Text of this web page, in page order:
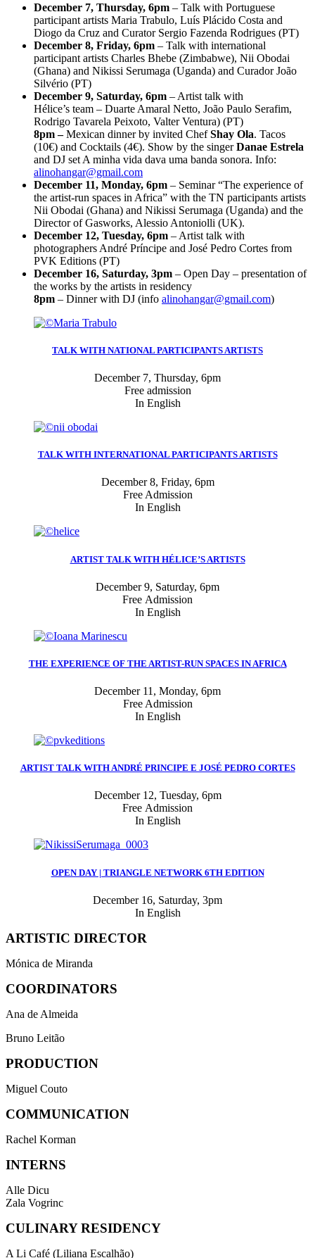
December 7, Thursday, 6pm – Talk with Portuguese
participant artists Maria Trabulo, Luís Plácido Costa and
Diogo da Cruz and Curator Sergio Fazenda Rodrigues (PT)
December 8, Friday, 6pm – Talk with international
participant artists Charles Bhebe (Zimbabwe), Nii Obodai
(Ghana) and Nikissi Serumaga (Uganda) and Curador João
Silvério (PT)
December 9, Saturday, 6pm – Artist talk with
Hélice’s team – Duarte Amaral Netto, João Paulo Serafim,
Rodrigo Tavarela Peixoto, Valter Ventura) (PT)
8pm –Mexican dinner by invited ChefShay Ola. Tacos
(10€) and Cocktails (4€). Show by the singerDanae Estrela
and DJ set A minha vida dava uma banda sonora. Info:
alinohangar@gmail.com
December 11, Monday, 6pm – Seminar “The experience of
the artist-run spaces in Africa” with the TN participants artists
Nii Obodai (Ghana) and Nikissi Serumaga (Uganda) and the
Director of Gasworks, Alessio Antoniolli (UK).
December 12, Tuesday, 6pm – Artist talk with
photographers André Príncipe and José Pedro Cortes from
PVK Editions (PT)
December 16, Saturday, 3pm – Open Day – presentation of
the works by the artists in residency
8pm – Dinner with DJ (info alinohangar@gmail.com)
TALK WITH NATIONAL PARTICIPANTS ARTISTS
December 7, Thursday, 6pm
Free admission
In English
TALK WITH INTERNATIONAL PARTICIPANTS ARTISTS
December 8, Friday, 6pm
Free Admission
In English
ARTIST TALK WITH HÉLICE’S ARTISTS
December 9, Saturday, 6pm
Free Admission
In English
THE EXPERIENCE OF THE ARTIST-RUN SPACES IN AFRICA
December 11, Monday, 6pm
Free Admission
In English
ARTIST TALK WITH ANDRÉ PRINCIPE E JOSÉ PEDRO CORTES
December 12, Tuesday, 6pm
Free Admission
In English
OPEN DAY | TRIANGLE NETWORK 6TH EDITION
December 16, Saturday, 3pm
In English
ARTISTIC DIRECTOR
Mónica de Miranda
COORDINATORS
Ana de Almeida
Bruno Leitão
PRODUCTION
Miguel Couto
COMMUNICATION
Rachel Korman
INTERNS
Alle Dicu
Zala Vogrinc
CULINARY RESIDENCY
A Li Café (Liliana Escalhão)